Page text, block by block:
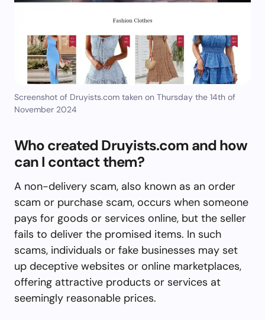
Screenshot of Druyists.com taken on Thursday the 14th of
November 2024
Who created Druyists.com and how
can I contact them?
A non-delivery scam, also known as an order
scam or purchase scam, occurs when someone
pays for goods or services online, but the seller
fails to deliver the promised items. In such
scams, individuals or fake businesses may set
up deceptive websites or online marketplaces,
offering attractive products or services at
seemingly reasonable prices.